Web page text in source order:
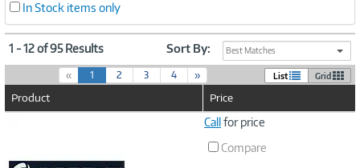
In Stock items only
1 - 12 of 95 Results Sort By: Best Matches
« 1(
c
n
2 3 4 » List Grid
Product Price
Callfor price
Compare